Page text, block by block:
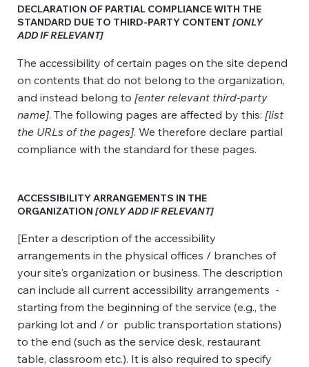
DECLARATION OF PARTIAL COMPLIANCE WITH THE
STANDARD DUE TO THIRD-PARTY CONTENT[ONLY
ADD IF RELEVANT]
The accessibility of certain pages on the site depend
on contents that do not belong to the organization,
and instead belong to [enter relevant third-party
name]. The following pages are affected by this: [list
the URLs of the pages]. We therefore declare partial
compliance with the standard for these pages.
ACCESSIBILITY ARRANGEMENTS IN THE
ORGANIZATION[ONLY ADD IF RELEVANT]
[Enter a description of the accessibility
arrangements in the physical offices / branches of
your site's organization or business. The description
can include all current accessibility arrangements -
starting from the beginning of the service (e.g., the
parking lot and / or public transportation stations)
to the end (such as the service desk, restaurant
table, classroom etc.). It is also required to specify